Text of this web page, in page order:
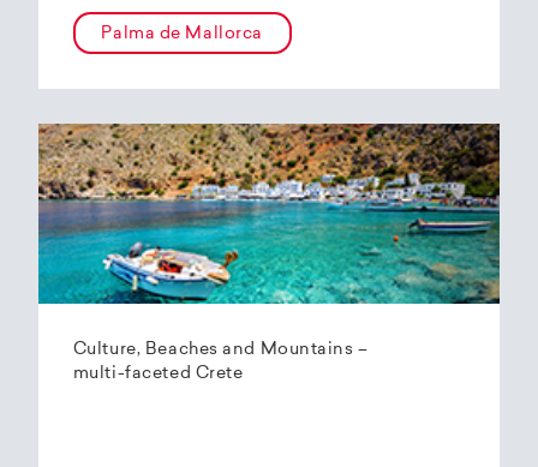
Palma de Mallorca
Culture, Beaches and Mountains –
multi-faceted Crete